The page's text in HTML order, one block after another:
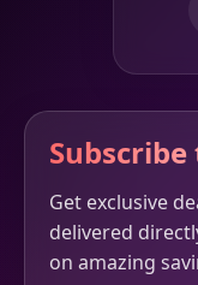
Get exclusive
delivered
on amazing